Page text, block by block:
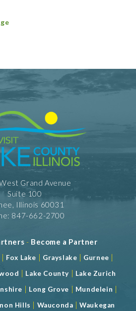
Grand Avenue
Suite 100
Illinois 60031
847-662-2700
- Become a Partner
| Fox Lake | Grayslake | Gurnee |
| Lake County | Lake Zurich
| Long Grove | Mundelein |
Hills | Wauconda |Waukegan